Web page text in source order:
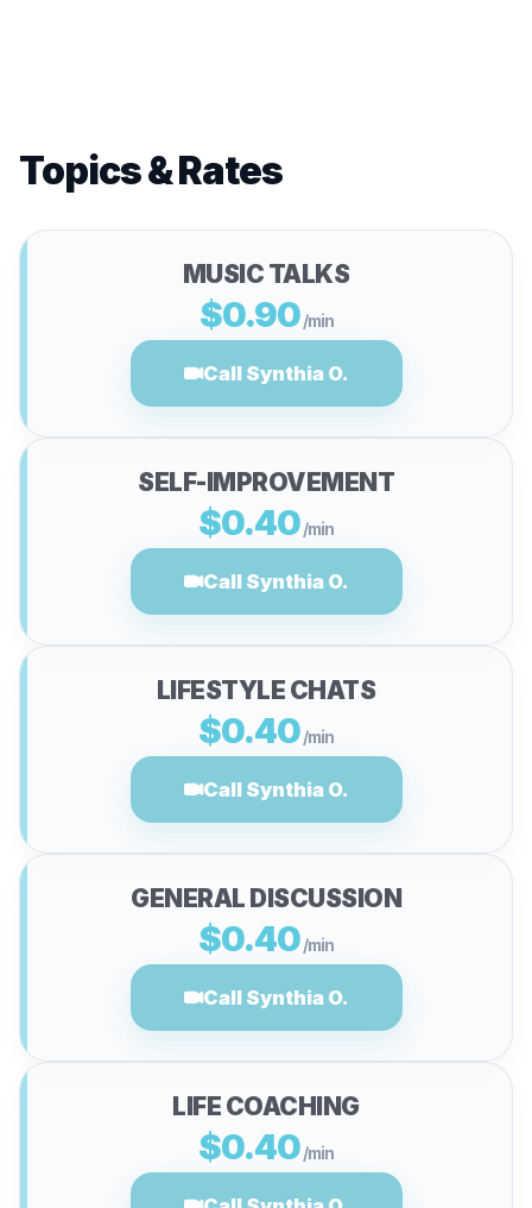
Topics & Rates
MUSIC TALKS
$0.90 /min
Call Synthia O.
SELF-IMPROVEMENT
$0.40/min
Call Synthia O.
LIFESTYLE CHATS
$0.40/min
Call Synthia O.
GENERAL DISCUSSION
$0.40/min
Call Synthia O.
LIFE COACHING
$0.40/min